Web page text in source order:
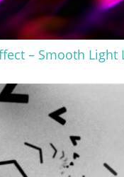
– Smooth Light